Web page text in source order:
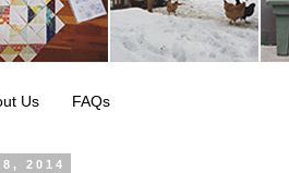
Us FAQs
2014